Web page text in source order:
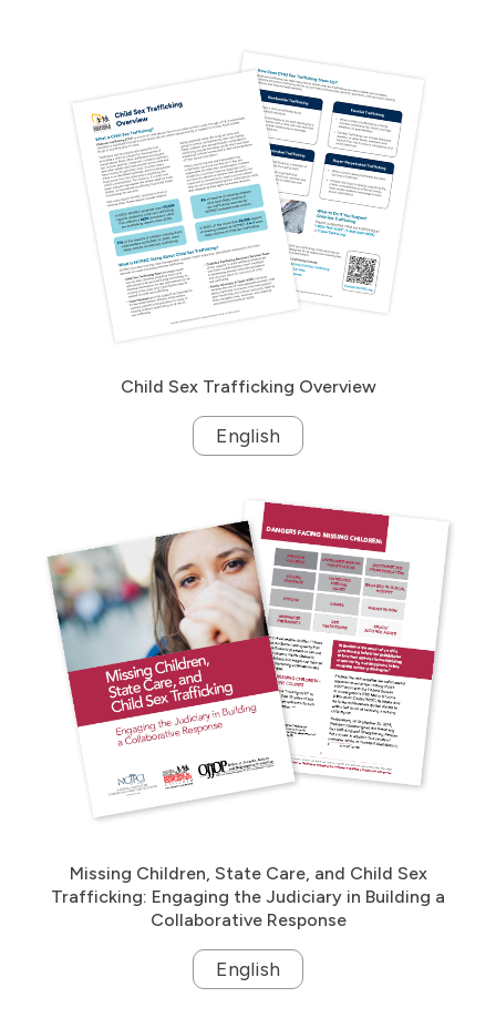
Child Sex Trafficking Overview
English
Missing Children, State Care, and Child Sex
Trafficking: Engaging the Judiciary in Building a
Collaborative Response
English